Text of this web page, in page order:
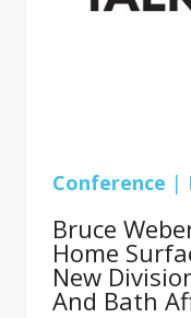
Conference |
Bruce
Home
New
And Bath